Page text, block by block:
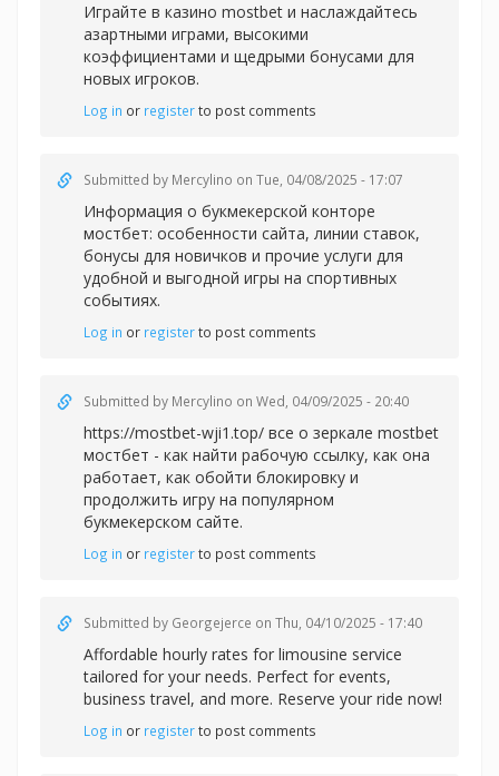
Играйте в казино mostbet и наслаждайтесь
азартными играми, высокими
коэффициентами и щедрыми бонусами для
новых игроков.
Log in or registerto post comments
Submitted by Mercylino on Tue, 04/08/2025 - 17:07
Информация о букмекерской конторе
мостбет: особенности сайта, линии ставок,
бонусы для новичков и прочие услуги для
удобной и выгодной игры на спортивных
событиях.
Log in or registerto post comments
Submitted by Mercylino on Wed, 04/09/2025 - 20:40
https://mostbet-wji1.top/ все о зеркале mostbet
мостбет - как найти рабочую ссылку, как она
работает, как обойти блокировку и
продолжить игру на популярном
букмекерском сайте.
Log in or registerto post comments
Submitted by Georgejerce on Thu, 04/10/2025 - 17:40
Affordable hourly rates for limousine service
tailored for your needs. Perfect for events,
business travel, and more. Reserve your ride now!
Log in or registerto post comments